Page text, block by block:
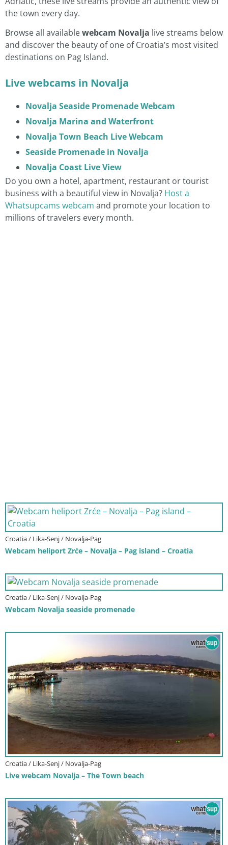
the town every day.
Browse all availablewebcam Novalja live streams below
and discover the beauty of one of Croatia’s most visited
destinations on Pag Island.
Live webcams in Novalja
Novalja Seaside Promenade Webcam
Novalja Marina and Waterfront
Novalja Town Beach Live Webcam
Seaside Promenade in Novalja
Novalja Coast Live View
Do you own a hotel, apartment, restaurant or tourist
business with a beautiful view in Novalja? Host a
Whatsupcams webcam and promote your location to
millions of travelers every month.
Croatia / Lika-Senj / Novalja-Pag
Webcam heliport Zrće – Novalja – Pag island – Croatia
Croatia / Lika-Senj / Novalja-Pag
Webcam Novalja seaside promenade
Croatia / Lika-Senj / Novalja-Pag
Live webcam Novalja – The Town beach